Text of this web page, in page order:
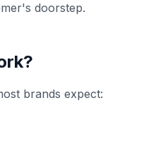
doorstep.
brands expect: